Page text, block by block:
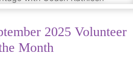
2025 Volunteer
Month